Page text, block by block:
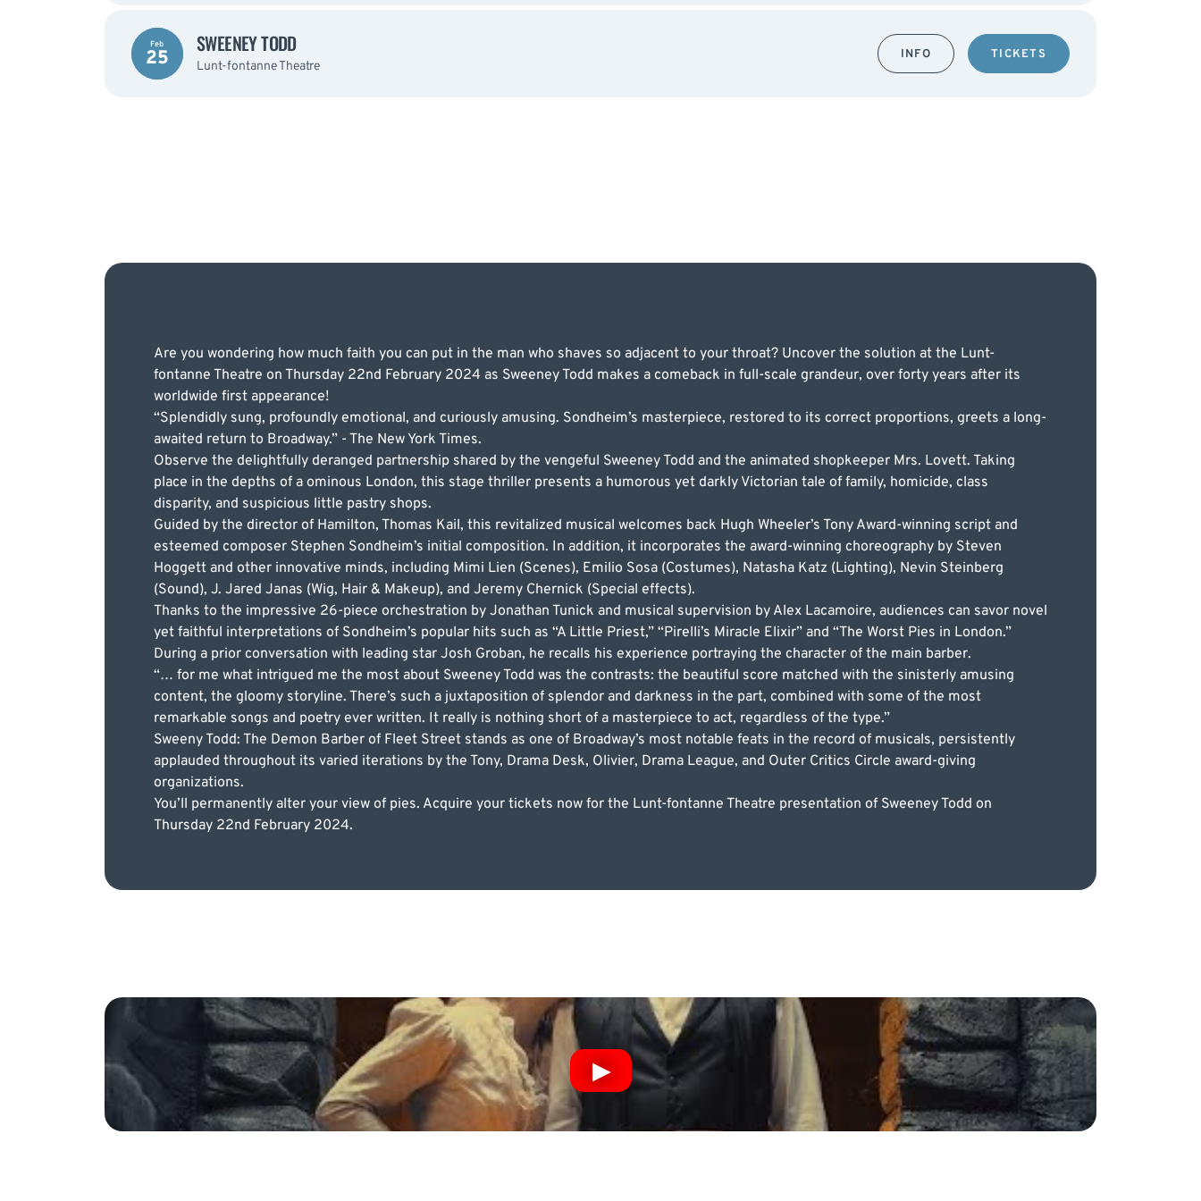
Feb
25
SWEENEY TODD
Lunt-fontanne Theatre
INFO TICKETS
Are you wondering how much faith you can put in the man who shaves so adjacent to your throat? Uncover the solution at the Lunt-
fontanne Theatre on Thursday 22nd February 2024 as Sweeney Todd makes a comeback in full-scale grandeur, over forty years after its
worldwide first appearance!
“Splendidly sung, profoundly emotional, and curiously amusing. Sondheim’s masterpiece, restored to its correct proportions, greets a long-
awaited return to Broadway.” - The New York Times.
Observe the delightfully deranged partnership shared by the vengeful Sweeney Todd and the animated shopkeeper Mrs. Lovett. Taking
place in the depths of a ominous London, this stage thriller presents a humorous yet darkly Victorian tale of family, homicide, class
disparity, and suspicious little pastry shops.
Guided by the director of Hamilton, Thomas Kail, this revitalized musical welcomes back Hugh Wheeler’s Tony Award-winning script and
esteemed composer Stephen Sondheim’s initial composition. In addition, it incorporates the award-winning choreography by Steven
Hoggett and other innovative minds, including Mimi Lien (Scenes), Emilio Sosa (Costumes), Natasha Katz (Lighting), Nevin Steinberg
(Sound), J. Jared Janas (Wig, Hair & Makeup), and Jeremy Chernick (Special effects).
Thanks to the impressive 26-piece orchestration by Jonathan Tunick and musical supervision by Alex Lacamoire, audiences can savor novel
yet faithful interpretations of Sondheim’s popular hits such as “A Little Priest,” “Pirelli’s Miracle Elixir” and “The Worst Pies in London.”
During a prior conversation with leading star Josh Groban, he recalls his experience portraying the character of the main barber.
“… for me what intrigued me the most about Sweeney Todd was the contrasts: the beautiful score matched with the sinisterly amusing
content, the gloomy storyline. There’s such a juxtaposition of splendor and darkness in the part, combined with some of the most
remarkable songs and poetry ever written. It really is nothing short of a masterpiece to act, regardless of the type.”
Sweeny Todd: The Demon Barber of Fleet Street stands as one of Broadway’s most notable feats in the record of musicals, persistently
applauded throughout its varied iterations by the Tony, Drama Desk, Olivier, Drama League, and Outer Critics Circle award-giving
organizations.
You’ll permanently alter your view of pies. Acquire your tickets now for the Lunt-fontanne Theatre presentation of Sweeney Todd on
Thursday 22nd February 2024.